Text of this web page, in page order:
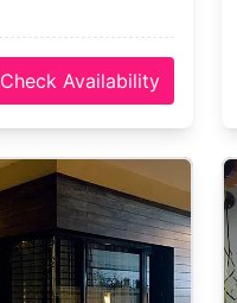
Check Availability